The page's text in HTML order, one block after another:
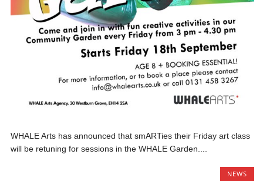
WHALE Arts has announced that smARTies their Friday art class
will be retuning for sessions in the WHALE Garden....
NEWS